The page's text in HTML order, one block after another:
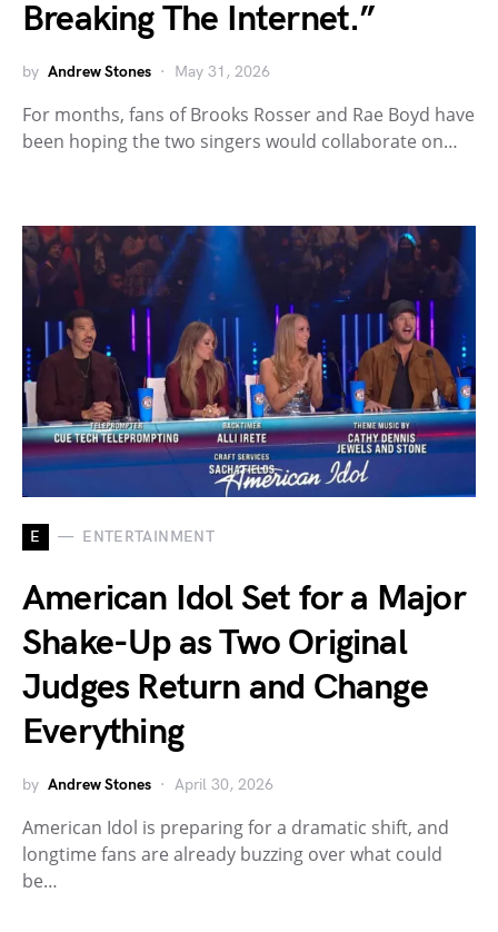
Breaking The Internet.”
by Andrew Stones May 31, 2026
For months, fans of Brooks Rosser and Rae Boyd have
been hoping the two singers would collaborate on…
E ENTERTAINMENT
American Idol Set for a Major
Shake-Up as Two Original
Judges Return and Change
Everything
by Andrew Stones April 30, 2026
American Idol is preparing for a dramatic shift, and
longtime fans are already buzzing over what could
be…